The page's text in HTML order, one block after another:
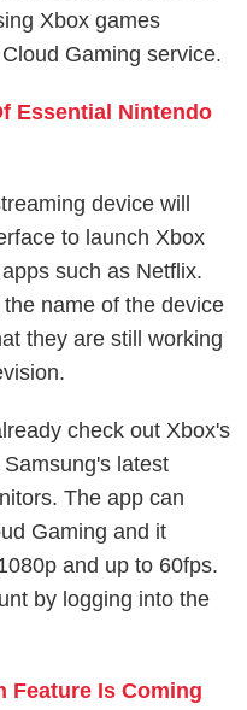
Xbox games
Gaming service.
Essential Nintendo
device will
to launch Xbox
such as Netflix.
name of the device
they are still working
check out Xbox's
latest
The app can
Gaming and it
and up to 60fps.
by logging into the
Feature Is Coming